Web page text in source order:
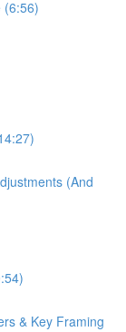
(6:56)
(And
& Key Framing